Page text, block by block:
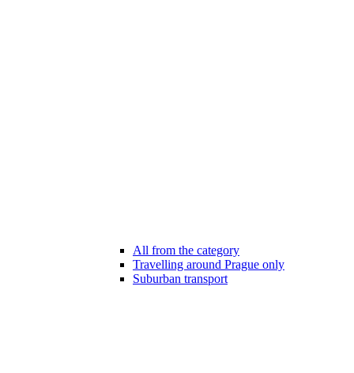
All from the category
Travelling around Prague only
Suburban transport